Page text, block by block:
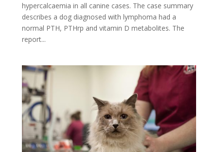
hypercalcaemia in all canine cases. The case summary
describes a dog diagnosed with lymphoma had a
normal PTH, PTHrp and vitamin D metabolites. The
report...